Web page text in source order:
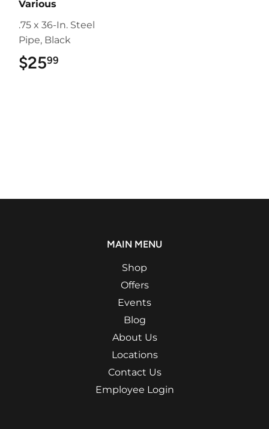
Various
.75 x 36-In. Steel
Pipe, Black
$2599
MAIN MENU
Shop
Offers
Events
Blog
About Us
Locations
Contact Us
Employee Login